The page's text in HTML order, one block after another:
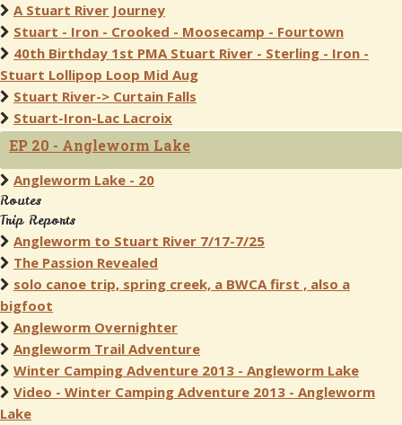
A Stuart River Journey
Stuart - Iron - Crooked - Moosecamp - Fourtown
40th Birthday 1st PMA Stuart River - Sterling - Iron -
Stuart Lollipop Loop Mid Aug
Stuart River-> Curtain Falls
Stuart-Iron-Lac Lacroix
EP 20 - Angleworm Lake
Angleworm Lake - 20
Routes
Trip Reports
Angleworm to Stuart River 7/17-7/25
The Passion Revealed
solo canoe trip, spring creek, a BWCA first , also a
bigfoot
Angleworm Overnighter
Angleworm Trail Adventure
Winter Camping Adventure 2013 - Angleworm Lake
Video - Winter Camping Adventure 2013 - Angleworm
Lake